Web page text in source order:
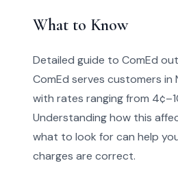
What to Know
Detailed guide to ComEd
ComEd serves customers in
with rates ranging from
Understanding how this
what to look for can help
charges are correct.